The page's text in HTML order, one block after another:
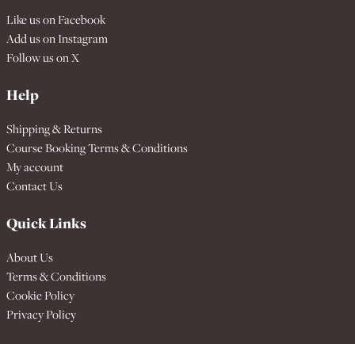
Like us on Facebook
Add us on Instagram
Follow us on X
Help
Shipping & Returns
Course Booking Terms & Conditions
My account
Contact Us
Quick Links
About Us
Terms & Conditions
Cookie Policy
Privacy Policy